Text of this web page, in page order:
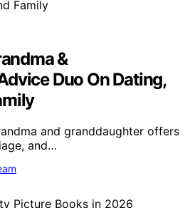
&
Duo On Dating,
and granddaughter offers
and…